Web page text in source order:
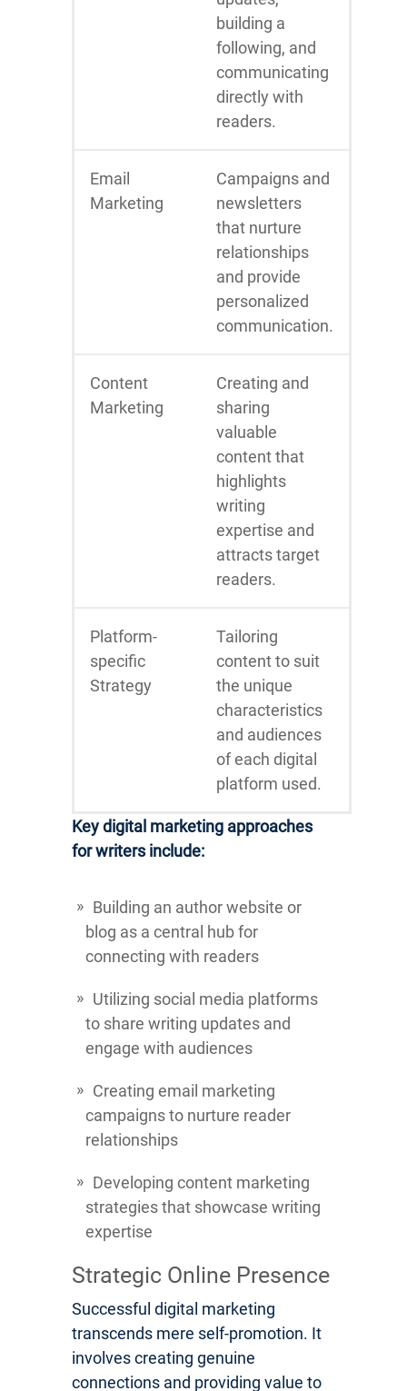
building a
following, and
communicating
directly with
readers.
Email
Marketing
Campaigns and
newsletters
that nurture
relationships
and provide
personalized
communication.
Content
Marketing
Creating and
sharing
valuable
content that
highlights
writing
expertise and
attracts target
readers.
Platform-
specific
Strategy
Tailoring
content to suit
the unique
characteristics
and audiences
of each digital
platform used.
Key digital marketing approaches
for writers include:
Building an author website or
blog as a central hub for
connecting with readers
Utilizing social media platforms
to share writing updates and
engage with audiences
Creating email marketing
campaigns to nurture reader
relationships
Developing content marketing
strategies that showcase writing
expertise
Strategic Online Presence
Successful digital marketing
transcends mere self-promotion. It
involves creating genuine
connections and providing value to